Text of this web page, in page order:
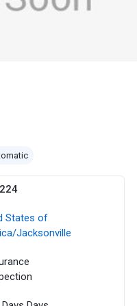
States of
Jacksonville